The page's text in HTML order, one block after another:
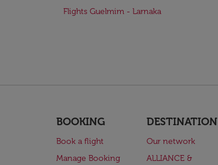
Flights Guelmim - Larnaka
BOOKING
Book a flight
Manage Booking
DESTINATION
Our network
ALLIANCE &